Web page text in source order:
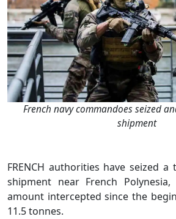
French navy commandoes seized
shipment
FRENCH authorities have seized
shipment near French
amount intercepted since the
11.5 tonnes.